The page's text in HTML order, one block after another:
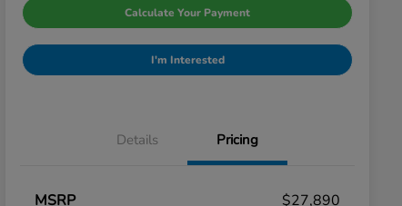
Calculate Your Payment
I'm Interested
Details Pricing
MSRP
$27,890